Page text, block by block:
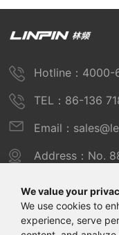
We value your
We use cookies to
experience, serve
Hotline：
TEL：86-136
Email：
Address：No.
Copyright © 2025